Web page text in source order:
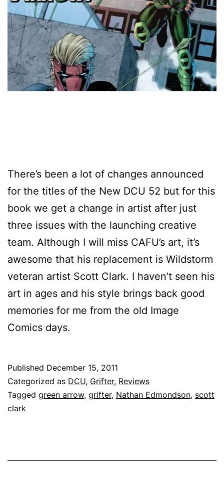
There’s been a lot of changes announced
for the titles of the New DCU 52 but for this
book we get a change in artist after just
three issues with the launching creative
team. Although I will miss CAFU’s art, it’s
awesome that his replacement is Wildstorm
veteran artist Scott Clark. I haven’t seen his
art in ages and his style brings back good
memories for me from the old Image
Comics days.
Published December 15, 2011
Categorized as DCU, Grifter, Reviews
Tagged green arrow, grifter, Nathan Edmondson, scott
clark